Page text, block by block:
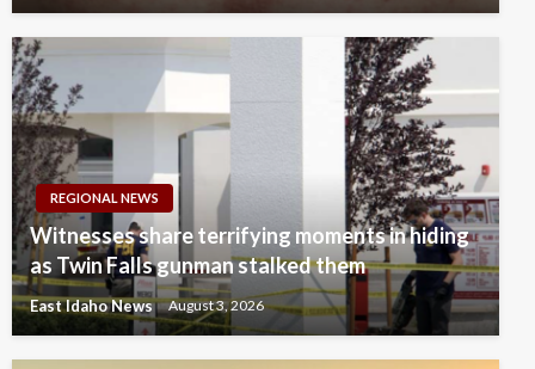
REGIONAL NEWS
Witnesses share terrifying moments in hiding
as Twin Falls gunman stalked them
East Idaho News August 3, 2026